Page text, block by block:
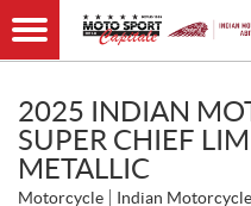
2025 INDIAN
SUPER CHIEF
METALLIC
Motorcycle Indian Motorcycle